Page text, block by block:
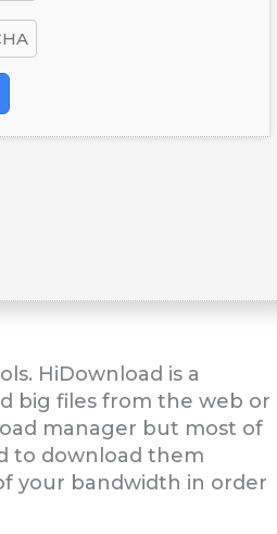
HiDownload is a
big files from the web or
manager but most of
to download them
your bandwidth in order